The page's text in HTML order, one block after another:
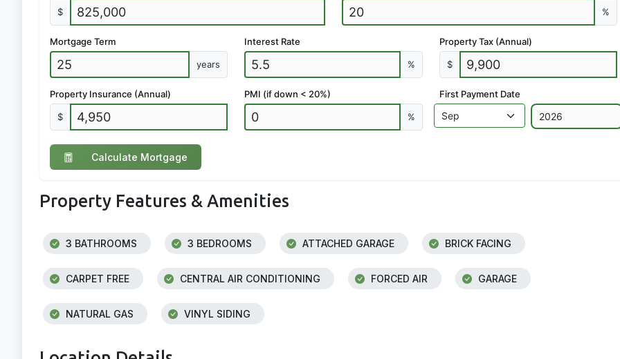
$ %
Mortgage Term
years
Interest Rate
%
Property Tax (Annual)
$
Property Insurance (Annual)
$
PMI (if down < 20%)
%
First Payment Date
Calculate Mortgage
Property Features & Amenities
3 BATHROOMS 3 BEDROOMS ATTACHED GARAGE BRICK FACING
CARPET FREE CENTRAL AIR CONDITIONING FORCED AIR GARAGE
NATURAL GAS VINYL SIDING